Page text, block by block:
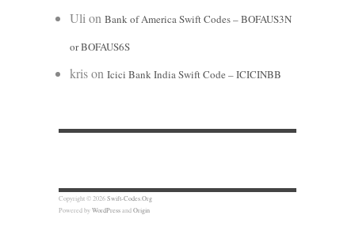
Ulion Bank of America Swift Codes – BOFAUS3N
or BOFAUS6S
krison Icici Bank India Swift Code – ICICINBB
Copyright © 2026Swift-Codes.Org
Powered byWordPressandOrigin